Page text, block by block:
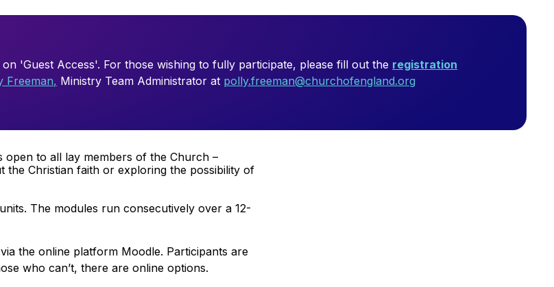
'Guest Access'. For those wishing to fully participate, please fill out the registration
Freeman, Ministry Team Administrator at polly.freeman@churchofengland.org
open to all lay members of the Church –
Christian faith or exploring the possibility of
The modules run consecutively over a 12-
the online platform Moodle. Participants are
who can’t, there are online options.